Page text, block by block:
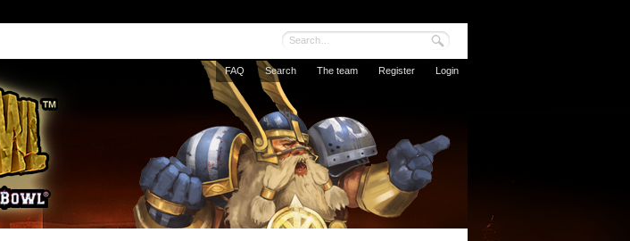
FAQ Search The team Register Login